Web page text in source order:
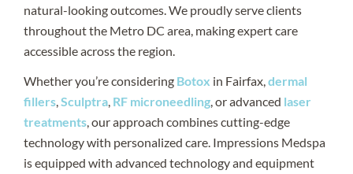
natural-looking outcomes. We proudly serve clients
throughout the Metro DC area, making expert care
accessible across the region.
Whether you’re considering Botox in Fairfax, dermal
fillers Sculptra RF microneedling , or advanced laser
treatments , our approach combines cutting-edge
technology with personalized care. Impressions Medspa
is equipped with advanced technology and equipment